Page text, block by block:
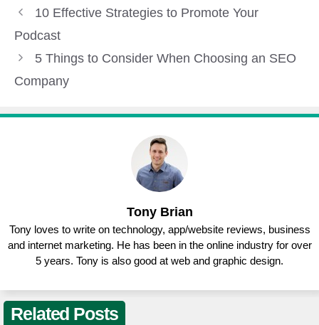
10 Effective Strategies to Promote Your
Podcast
5 Things to Consider When Choosing an SEO
Company
Tony Brian
Tony loves to write on technology, app/website reviews, business
and internet marketing. He has been in the online industry for over
5 years. Tony is also good at web and graphic design.
Related Posts